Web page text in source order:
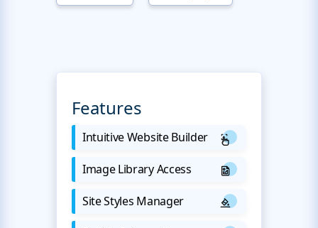
Features
Intuitive Website Builder
Image Library Access
Site Styles Manager